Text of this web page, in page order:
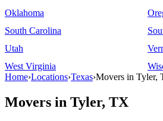
Oklahoma
South Carolina
Utah
West Virginia
Home›Locations›Texas›Movers in Tyler,
Movers in Tyler, TX